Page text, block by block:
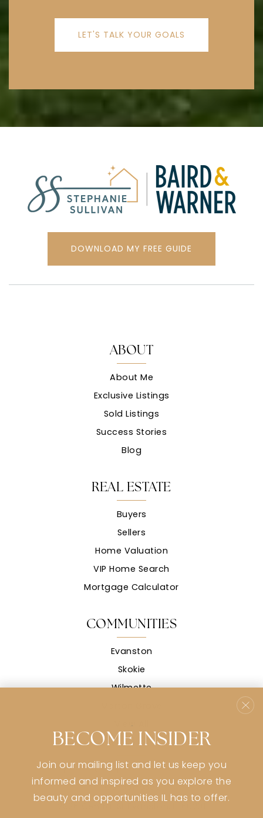
LET'S TALK YOUR GOALS
DOWNLOAD MY FREE GUIDE
CONTACT
stephanie@stephaniemsullivan.com
773-991-9359
2926 Central St Evanston, IL 60201
ABOUT
About Me
Exclusive Listings
Sold Listings
Success Stories
Blog
COMMUNITIES
Evanston
Skokie
Wilmette
REAL ESTATE
Buyers
Sellers
Home Valuation
VIP Home Search
Mortgage Calculator
BECOME INSIDER
Join our mailing list and let us keep you
informed and inspired as you explore the
beauty and opportunities IL has to offer.